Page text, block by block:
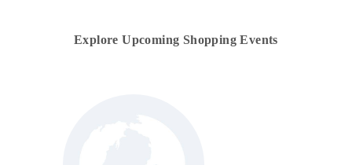
Explore Upcoming Shopping Events